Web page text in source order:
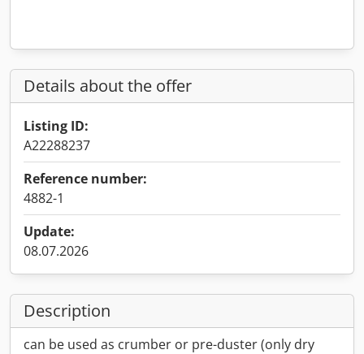
Details about the offer
Listing ID:
A22288237
Reference number:
4882-1
Update:
08.07.2026
Description
can be used as crumber or pre-duster (only dry